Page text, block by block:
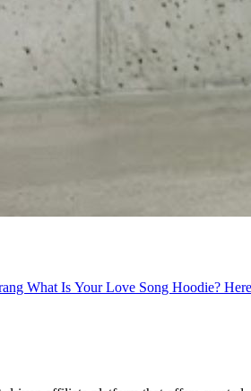
What Is Your Love Song Hoodie?